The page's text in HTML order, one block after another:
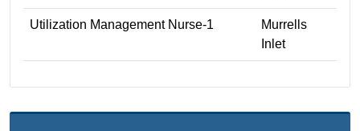
Utilization Management Nurse-1
Murrells
Inlet